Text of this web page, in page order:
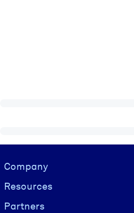
Visually hidden Text
Company
Resources
Partners